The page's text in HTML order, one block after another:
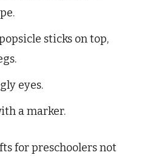
sticks on top,
eyes.
a marker.
for preschoolers not